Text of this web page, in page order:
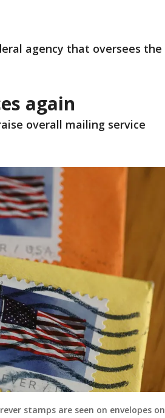
agency that oversees the
again
overall mailing service
stamps are seen on envelopes on